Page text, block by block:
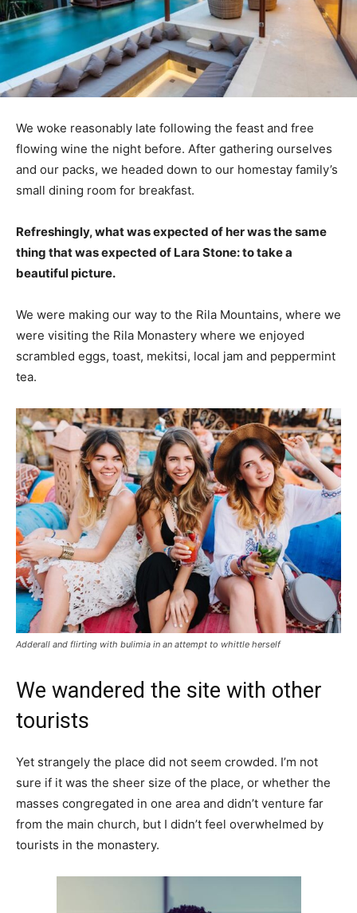
We woke reasonably late following the feast and free
flowing wine the night before. After gathering ourselves
and our packs, we headed down to our homestay family’s
small dining room for breakfast.
Refreshingly, what was expected of her was the same
thing that was expected of Lara Stone: to take a
beautiful picture.
We were making our way to the Rila Mountains, where we
were visiting the Rila Monastery where we enjoyed
scrambled eggs, toast, mekitsi, local jam and peppermint
tea.
Adderall and flirting with bulimia in an attempt to whittle herself
We wandered the site with other
tourists
Yet strangely the place did not seem crowded. I’m not
sure if it was the sheer size of the place, or whether the
masses congregated in one area and didn’t venture far
from the main church, but I didn’t feel overwhelmed by
tourists in the monastery.